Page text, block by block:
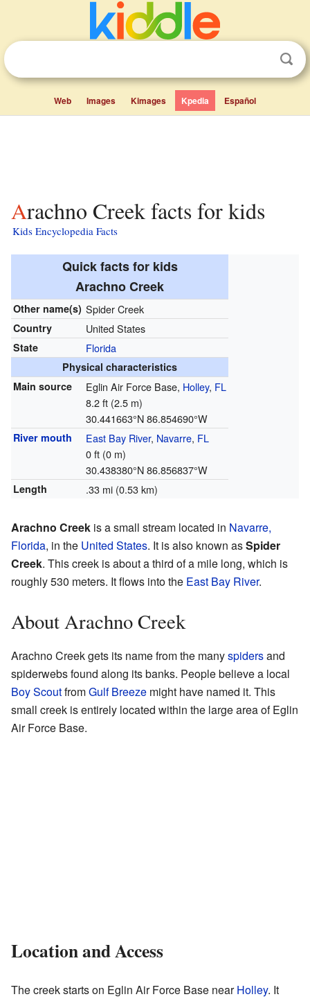
Web Images Kimages Kpedia Español
Arachno Creek facts for kids
Kids Encyclopedia Facts
Quick facts for kids
Arachno Creek
Other name(s) Spider Creek
Country United States
State Florida
Physical characteristics
Main source
Eglin Air Force Base, Holley, FL
8.2 ft (2.5 m)
30.441663°N 86.854690°W
River mouth East Bay River, Navarre, FL
0 ft (0 m)
30.438380°N 86.856837°W
Length .33 mi (0.53 km)
Arachno Creek is a small stream located in Navarre,
Florida, in the United States. It is also known asSpider
Creek. This creek is about a third of a mile long, which is
roughly 530 meters. It flows into the East Bay River.
About Arachno Creek
Arachno Creek gets its name from the manyspidersand
spiderwebs found along its banks. People believe a local
Boy ScoutfromGulf Breeze might have named it. This
small creek is entirely located within the large area of Eglin
Air Force Base.
Location and Access
The creek starts on Eglin Air Force Base nearHolley. It